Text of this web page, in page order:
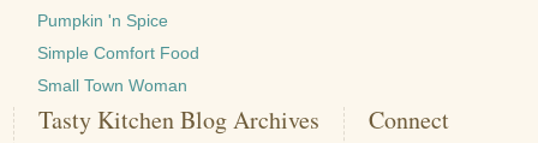
Pumpkin 'n Spice
Simple Comfort Food
Small Town Woman
Tasty Kitchen Blog Archives Connect